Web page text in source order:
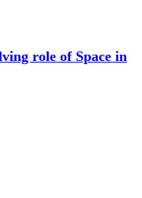
role of Space in